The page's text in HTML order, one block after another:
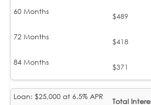
$489
$418
$371
Total